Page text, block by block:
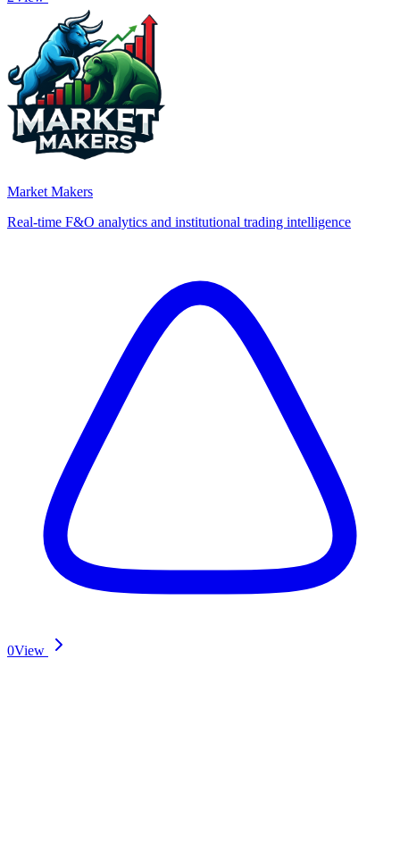
Market Makers
Real-time F&O analytics and institutional trading intelligence
0View